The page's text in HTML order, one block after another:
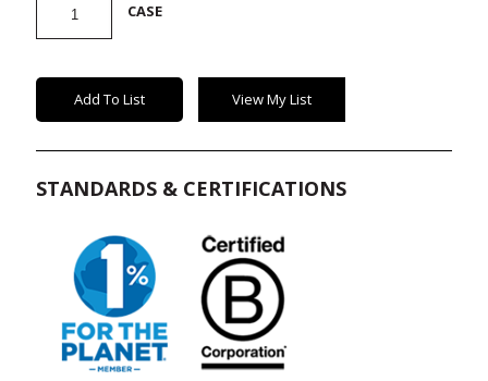
Bowl
quantity
CASE
Add To List View My List
STANDARDS & CERTIFICATIONS